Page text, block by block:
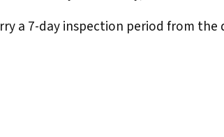
a 7-day inspection period from the